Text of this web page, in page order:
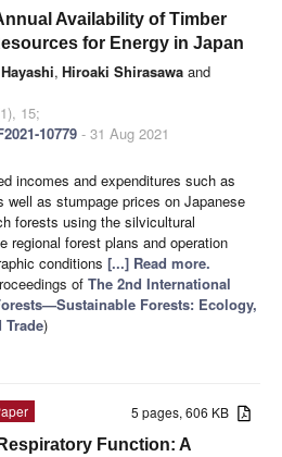
Availability of Timber
for Energy in Japan
, Hiroaki Shirasawa and
15;
10779 - 31 Aug 2021
incomes and expenditures such as
as stumpage prices on Japanese
forests using the silvicultural
regional forest plans and operation
conditions [...] Read more.
of The 2nd International
Forests: Ecology,
Trade)
5 pages, 606 KB
Function: A